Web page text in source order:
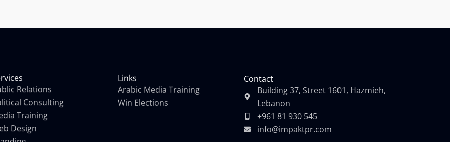
Relations
Consulting
Training
Design
Links
Arabic Media Training
Win Elections
Contact
Building 37, Street 1601, Hazmieh,
Lebanon
+961 81 930 545
info@impaktpr.com